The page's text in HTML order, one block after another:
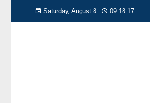
Saturday, August 8 09:18:17